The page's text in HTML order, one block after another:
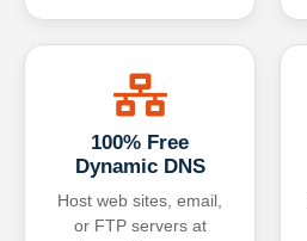
100% Free
Dynamic DNS
Host web sites, email,
or FTP servers at